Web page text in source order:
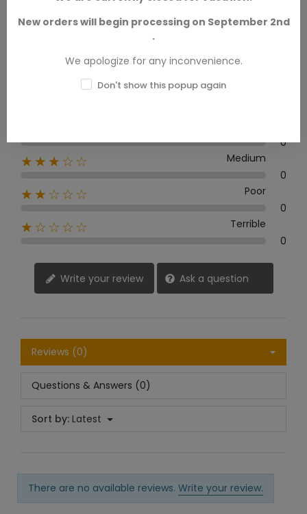
Excellent
0
★★★☆☆
Medium
0
★★☆☆☆
Poor
0
★☆☆☆☆
Terrible
0
Write your review Ask a question
Reviews (0)
Questions & Answers (0)
Sort by: Latest
There are no available reviews. Write your review.
New orders will begin processing on September 2nd
.
We apologize for any inconvenience.
Don't show this popup again